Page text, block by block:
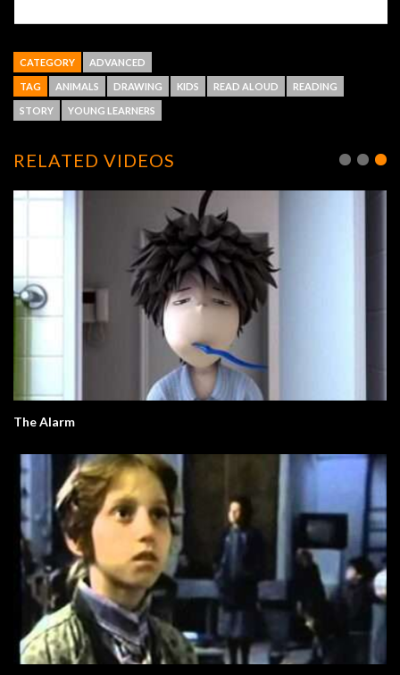
CATEGORY ADVANCED
TAG ANIMALS DRAWING KIDS READ ALOUD READING
STORY YOUNG LEARNERS
RELATED VIDEOS
The Alarm